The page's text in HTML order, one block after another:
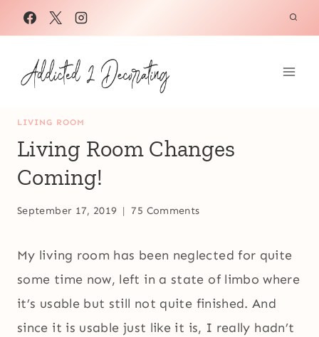
Skip
to
content
LIVING ROOM
Living Room Changes
Coming!
September 17, 2019 75 Comments
My living room has been neglected for quite
some time now, left in a state of limbo where
it’s usable but still not quite finished. And
since it is usable just like it is, I really hadn’t